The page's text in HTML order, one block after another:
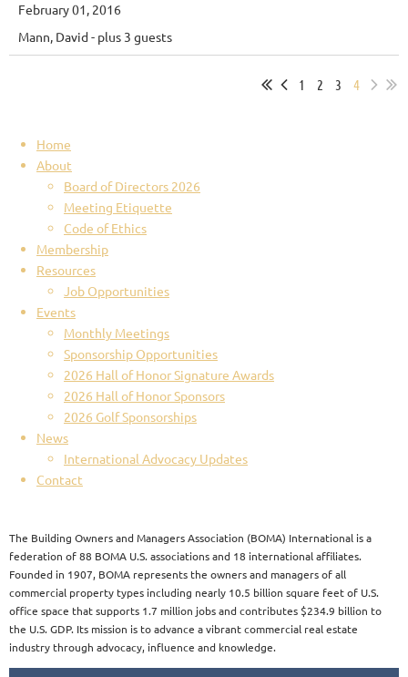
February 01, 2016
Mann, David- plus 3 guests
1 2 3 4
Home
About
Board of Directors 2026
Meeting Etiquette
Code of Ethics
Membership
Resources
Job Opportunities
Events
Monthly Meetings
Sponsorship Opportunities
2026 Hall of Honor Signature Awards
2026 Hall of Honor Sponsors
2026 Golf Sponsorships
News
International Advocacy Updates
Contact
The Building Owners and Managers Association (BOMA) International is a
federation of 88 BOMA U.S. associations and 18 international affiliates.
Founded in 1907, BOMA represents the owners and managers of all
commercial property types including nearly 10.5 billion square feet of U.S.
office space that supports 1.7 million jobs and contributes $234.9 billion to
the U.S. GDP. Its mission is to advance a vibrant commercial real estate
industry through advocacy, influence and knowledge.​​